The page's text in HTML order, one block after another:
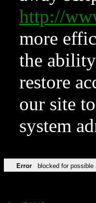
http://
more
the
restore
our site
system
Error blocked for possible